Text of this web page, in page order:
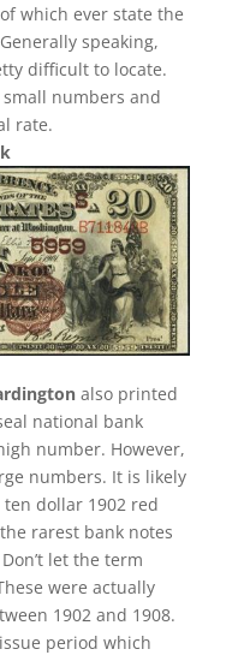
which ever state the
speaking,
difficult to locate.
numbers and
rate.
also printed
national bank
number. However,
numbers. It is likely
dollar 1902 red
rarest bank notes
let the term
were actually
1902 and 1908.
period which